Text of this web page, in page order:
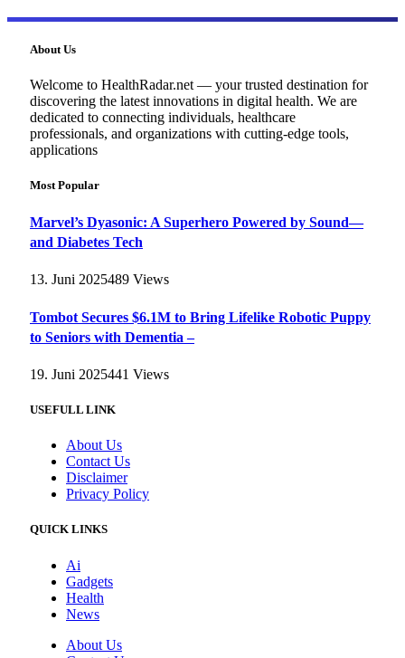
About Us
Welcome to HealthRadar.net — your trusted destination for
discovering the latest innovations in digital health. We are
dedicated to connecting individuals, healthcare
professionals, and organizations with cutting-edge tools,
applications
Most Popular
Marvel’s Dyasonic: A Superhero Powered by Sound—
and Diabetes Tech
13. Juni 2025489 Views
Tombot Secures $6.1M to Bring Lifelike Robotic Puppy
to Seniors with Dementia –
19. Juni 2025441 Views
USEFULL LINK
About Us
Contact Us
Disclaimer
Privacy Policy
QUICK LINKS
Ai
Gadgets
Health
News
About Us